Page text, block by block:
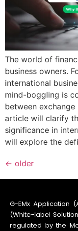
The world of
business owners.
international
mind-boggling is
between
article will clarify
significance in
will explore the
← older
G-EMx Application
(White-label
regulated by the